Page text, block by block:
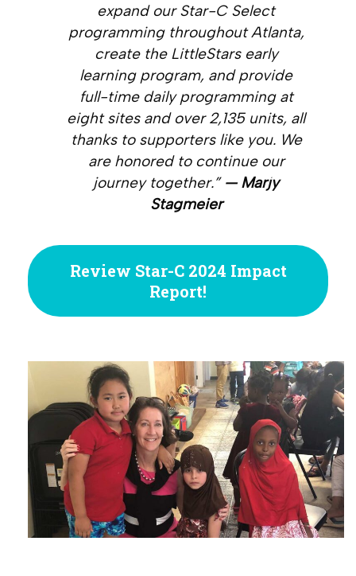
expand our Star-C Select
programming throughout Atlanta,
create the LittleStars early
learning program, and provide
full-time daily programming at
eight sites and over 2,135 units, all
thanks to supporters like you. We
are honored to continue our
journey together.” — Marjy
Stagmeier
Review Star-C 2024 Impact
Report!